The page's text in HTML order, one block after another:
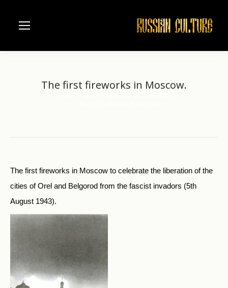
The first fireworks in Moscow.
The first fireworks in Moscow to celebrate the liberation of the
cities of Orel and Belgorod from the fascist invadors (5th
August 1943).